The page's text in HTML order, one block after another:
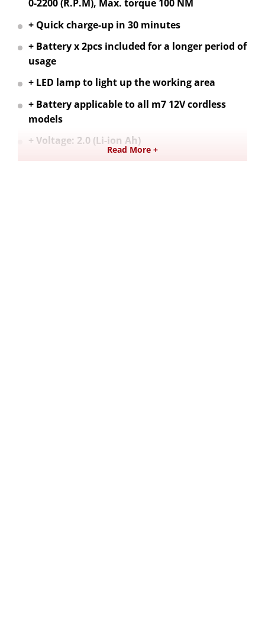
0-2200 (R.P.M), Max. torque 100 NM
+ Quick charge-up in 30 minutes
+ Battery x 2pcs included for a longer period of
usage
+ LED lamp to light up the working area
+ Battery applicable to all m7 12V cordless
models
+ Voltage: 2.0 (Li-ion Ah)
Read More +